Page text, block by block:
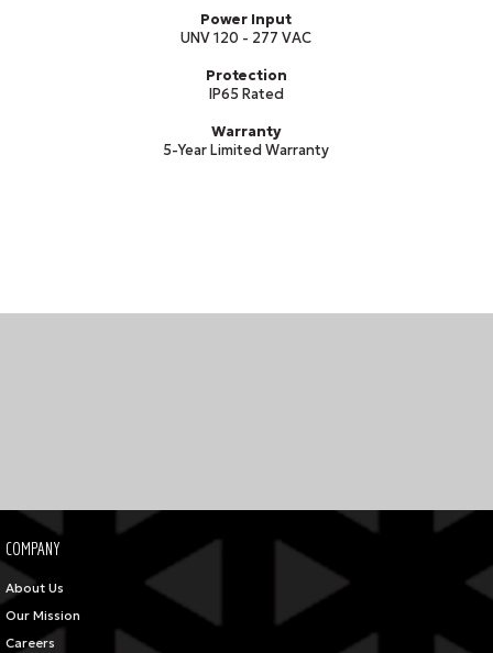
Power Input
UNV 120 - 277 VAC
Protection
IP65 Rated
Warranty
5-Year Limited Warranty
COMPANY
About Us
Our Mission
Careers